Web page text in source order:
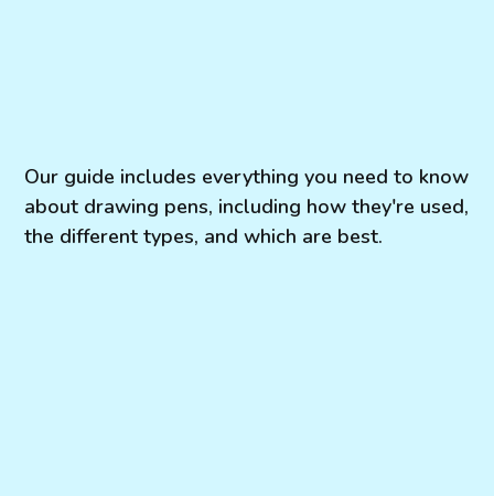
Our guide includes everything you need to know
about drawing pens, including how they're used,
the different types, and which are best.